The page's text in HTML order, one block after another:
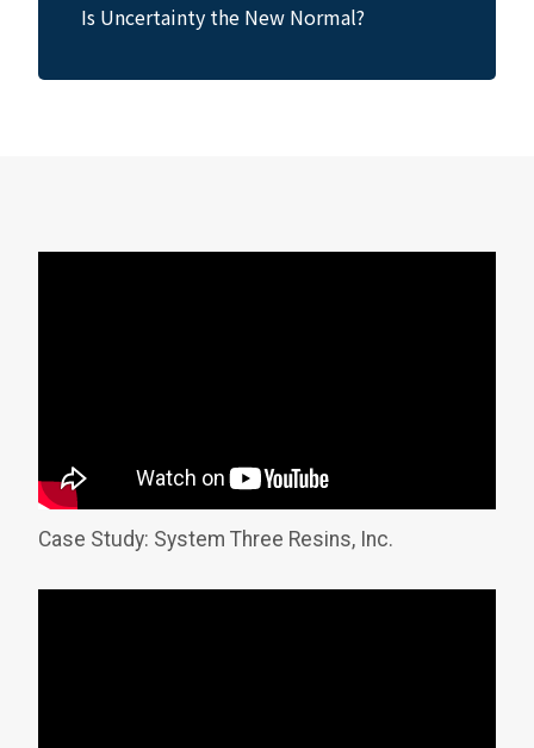
Is Uncertainty the New Normal?
Case Study: System Three Resins, Inc.